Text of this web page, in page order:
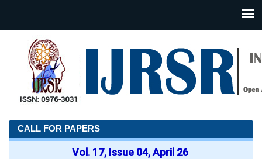
CALL FOR PAPERS
Vol. 17, Issue 04, April 26